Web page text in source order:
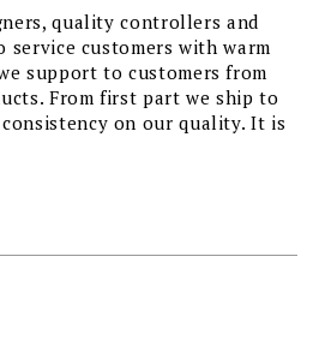
quality controllers and
customers with warm
support to customers from
From first part we ship to
on our quality. It is